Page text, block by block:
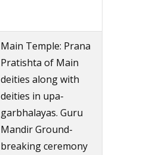
Main Temple: Prana
Pratishta of Main
deities along with
deities in upa-
garbhalayas. Guru
Mandir Ground-
breaking ceremony